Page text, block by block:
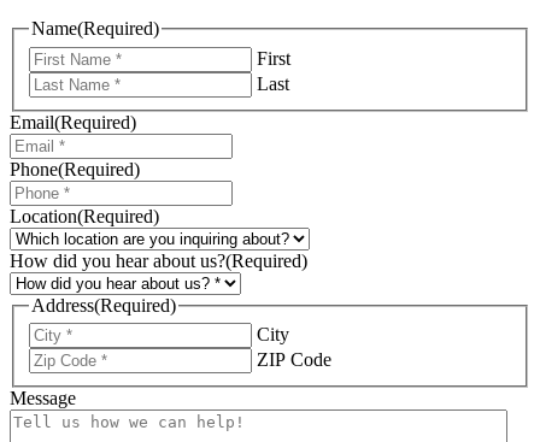
Name(Required)
First
Last
Email(Required)
Phone(Required)
Location(Required)
How did you hear about us?(Required)
Address(Required)
City
ZIP Code
Message